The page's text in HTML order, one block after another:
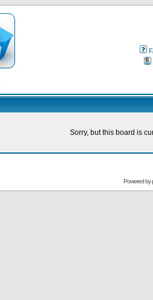
Sorry, but this board is
Powered by